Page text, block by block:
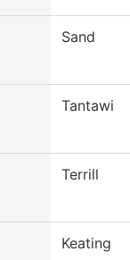
Sand
Tantawi
Terrill
Keating